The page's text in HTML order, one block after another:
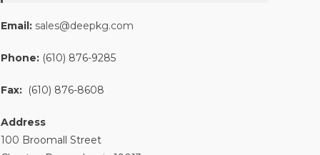
Email: sales@deepkg.com
Phone: (610) 876-9285
Fax: (610) 876-8608
Address
100 Broomall Street